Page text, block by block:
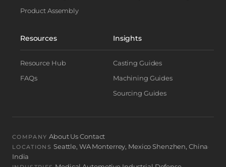
Product Assembly
Resources
Resource Hub
FAQs
Insights
Casting Guides
Machining Guides
Sourcing Guides
COMPANY About Us·Contact
LOCATIONS Seattle, WA·Monterrey, Mexico·Shenzhen, China·
India